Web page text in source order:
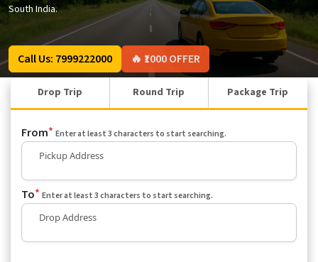
South India.
Call Us: 7999222000 🔥 ₹1000 OFFER
Drop Trip Round Trip Package Trip
From* Enter at least 3 characters to start searching.
To* Enter at least 3 characters to start searching.